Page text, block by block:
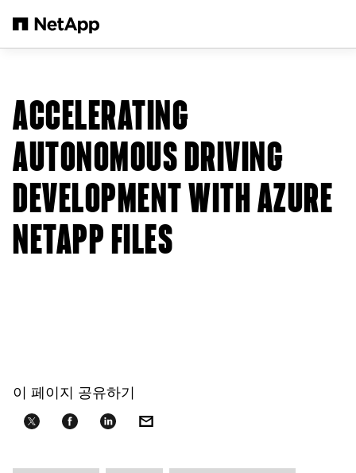
ACCELERATING
AUTONOMOUS DRIVING
DEVELOPMENT WITH AZURE
NETAPP FILES
이 페이지 공유하기